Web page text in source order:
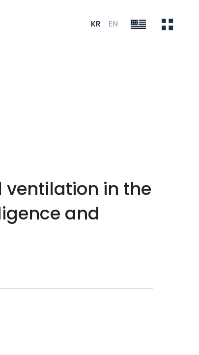
KR EN
ventilation in the
and